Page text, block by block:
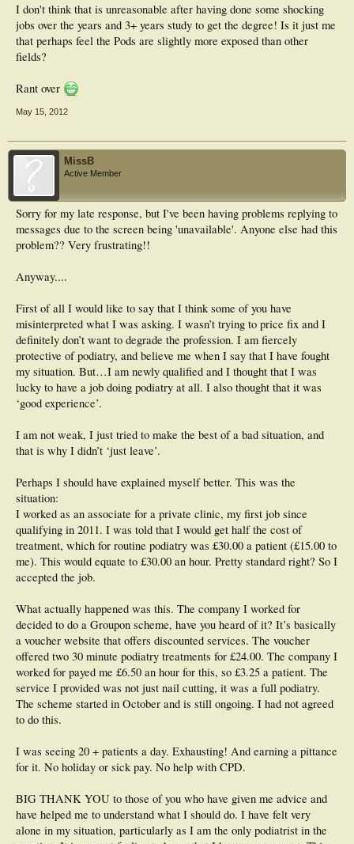
I don't think that is unreasonable after having done some shocking
jobs over the years and 3+ years study to get the degree! Is it just me
that perhaps feel the Pods are slightly more exposed than other
fields?
Rant over
May 15, 2012
MissB
Active Member
Sorry for my late response, but I've been having problems replying to
messages due to the screen being 'unavailable'. Anyone else had this
problem?? Very frustrating!!
Anyway....
First of all I would like to say that I think some of you have
misinterpreted what I was asking. I wasn’t trying to price fix and I
definitely don’t want to degrade the profession. I am fiercely
protective of podiatry, and believe me when I say that I have fought
my situation. But…I am newly qualified and I thought that I was
lucky to have a job doing podiatry at all. I also thought that it was
‘good experience’.
I am not weak, I just tried to make the best of a bad situation, and
that is why I didn’t ‘just leave’.
Perhaps I should have explained myself better. This was the
situation:
I worked as an associate for a private clinic, my first job since
qualifying in 2011. I was told that I would get half the cost of
treatment, which for routine podiatry was £30.00 a patient (£15.00 to
me). This would equate to £30.00 an hour. Pretty standard right? So I
accepted the job.
What actually happened was this. The company I worked for
decided to do a Groupon scheme, have you heard of it? It’s basically
a voucher website that offers discounted services. The voucher
offered two 30 minute podiatry treatments for £24.00. The company I
worked for payed me £6.50 an hour for this, so £3.25 a patient. The
service I provided was not just nail cutting, it was a full podiatry.
The scheme started in October and is still ongoing. I had not agreed
to do this.
I was seeing 20 + patients a day. Exhausting! And earning a pittance
for it. No holiday or sick pay. No help with CPD.
BIG THANK YOU to those of you who have given me advice and
have helped me to understand what I should do. I have felt very
alone in my situation, particularly as I am the only podiatrist in the